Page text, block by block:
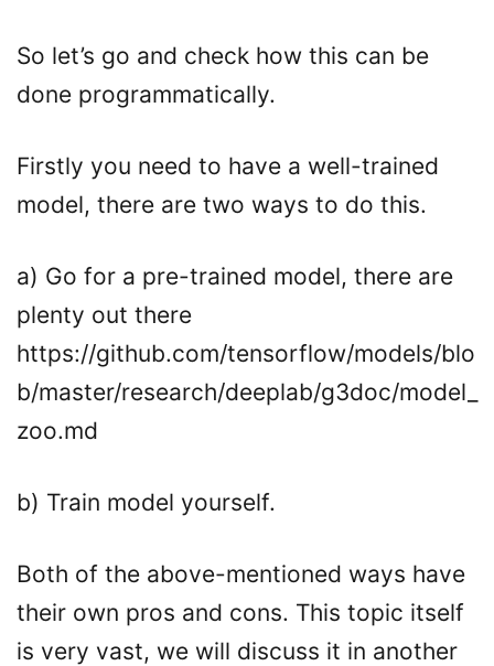
So let’s go and check how this can be
done programmatically.
Firstly you need to have a well-trained
model, there are two ways to do this.
a) Go for a pre-trained model, there are
plenty out there
https://github.com/tensorflow/models/blo
b/master/research/deeplab/g3doc/model_
zoo.md
b) Train model yourself.
Both of the above-mentioned ways have
their own pros and cons. This topic itself
is very vast, we will discuss it in another